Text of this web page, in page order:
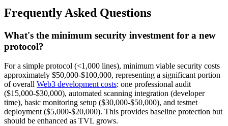
Frequently Asked Questions
What's the minimum security investment for a new
protocol?
For a simple protocol (<1,000 lines), minimum viable security costs
approximately $50,000-$100,000, representing a significant portion
of overall Web3 development costs: one professional audit
($15,000-$30,000), automated scanning integration (developer
time), basic monitoring setup ($30,000-$50,000), and testnet
deployment ($5,000-$20,000). This provides baseline protection but
should be enhanced as TVL grows.